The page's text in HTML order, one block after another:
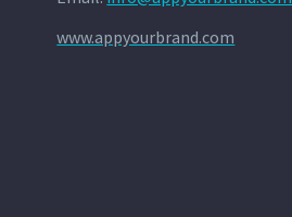
www.appyourbrand.com